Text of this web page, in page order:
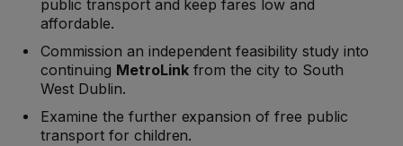
public transport and keep fares low and
affordable.
Commission an independent feasibility study into
continuing MetroLinkfrom the city to South
West Dublin.
Examine the further expansion of free public
transport for children.